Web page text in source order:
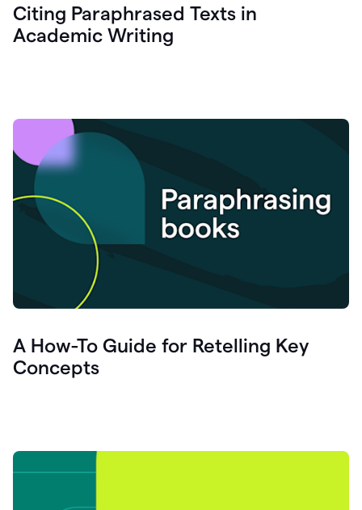
Citing Paraphrased Texts in
Academic Writing
A How-To Guide for Retelling Key
Concepts